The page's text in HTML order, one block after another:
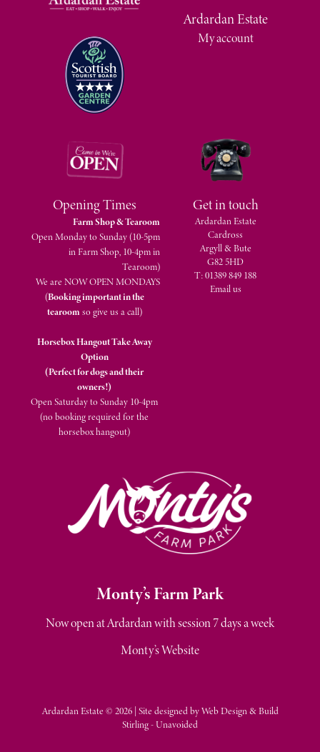
Ardardan Estate
My account
Opening Times
Farm Shop & Tearoom
Open Monday to Sunday (10-5pm
in Farm Shop, 10-4pm in
Tearoom)
We are NOW OPEN MONDAYS
(Booking important in the
tearoom so give us a call)
Horsebox Hangout Take Away
Option
(Perfect for dogs and their
owners!)
Open Saturday to Sunday 10-4pm
(no booking required for the
horsebox hangout)
Get in touch
Ardardan Estate
Cardross
Argyll & Bute
G82 5HD
T: 01389 849 188
Email us
Monty’s Farm Park
Now open at Ardardan with session 7 days a week
Monty’s Website
Ardardan Estate © 2026 | Site designed byWeb Design & Build
Stirling - Unavoided